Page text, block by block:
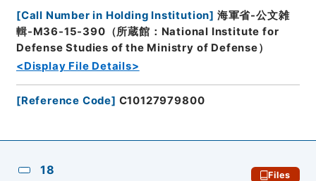
[Call Number in Holding Institution] 海軍省-公文雑
輯-M36-15-390（所蔵館：National Institute for
Defense Studies of the Ministry of Defense）
<Display File Details>
[Reference Code] C10127979800
18 Files